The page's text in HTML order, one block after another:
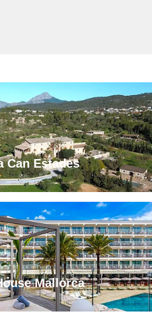
Can Estades
Mallorca